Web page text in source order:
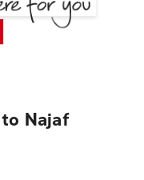
Najaf